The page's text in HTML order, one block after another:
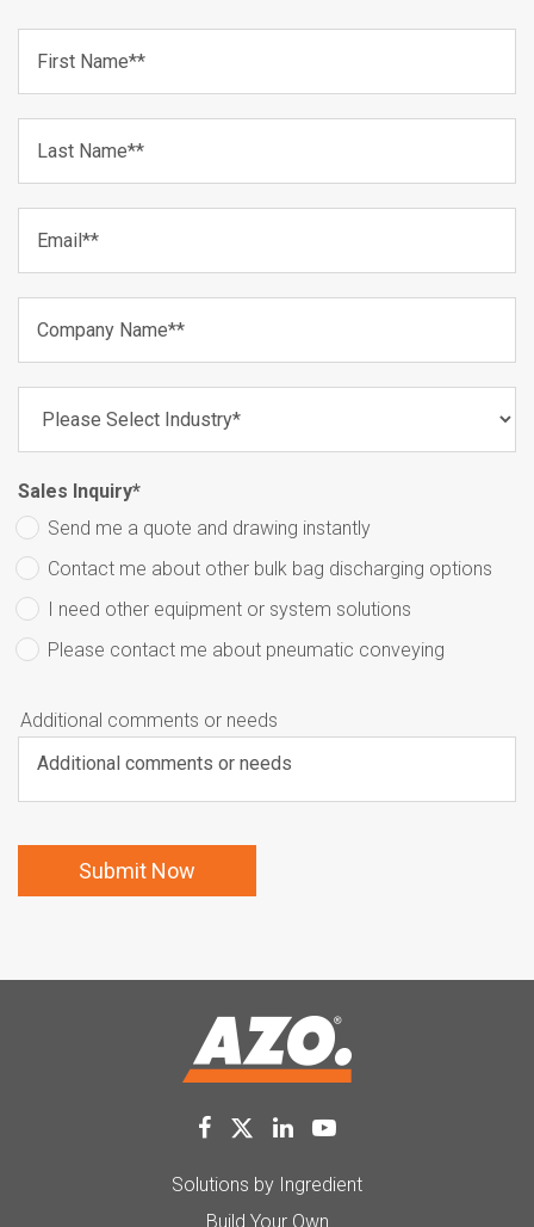
Sales Inquiry*
Send me a quote and drawing instantly
Contact me about other bulk bag discharging options
I need other equipment or system solutions
Please contact me about pneumatic conveying
Additional comments or needs
Solutions by Ingredient
Build Your Own